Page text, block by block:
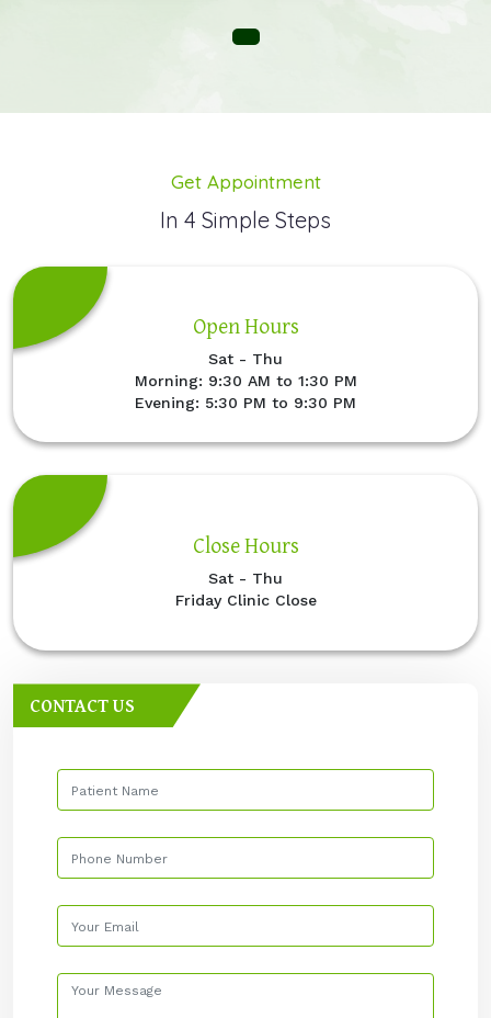
Get Appointment
In 4 Simple Steps
Open Hours
Sat - Thu
Morning: 9:30 AM to 1:30 PM
Evening: 5:30 PM to 9:30 PM
Close Hours
Sat - Thu
Friday Clinic Close
CONTACT US